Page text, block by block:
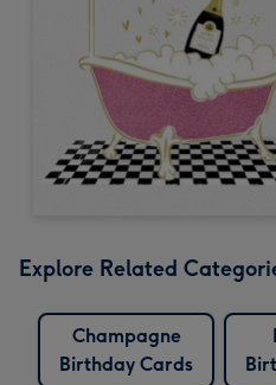
Explore Related
Champagne
Birthday Cards